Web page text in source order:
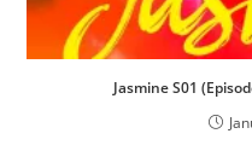
Jasmine S01